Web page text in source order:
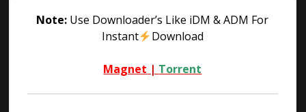
Note: Use Downloader’s Like iDM & ADM For
Instant
Download
Magnet | Torrent